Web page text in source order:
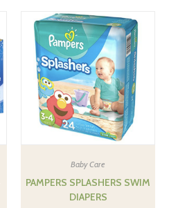
Baby Care
PAMPERS SPLASHERS SWIM
DIAPERS